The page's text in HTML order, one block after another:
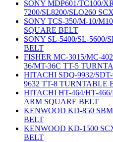
SONY MDP601/TC100/
7200/SL8200/SLO260
SONY TCS-350/M-10/
SQUARE BELT
SONY SL-5400/SL-5600/
BELT
FISHER MC-3015/MC-
36/MT-36C TT-5
HITACHI SDQ-9932/
9632 TT-8 TURNTABLE
HITACHI HT-464/HT-
ARM SQUARE BELT
KENWOOD KD-850
BELT
KENWOOD KD-1500
BELT